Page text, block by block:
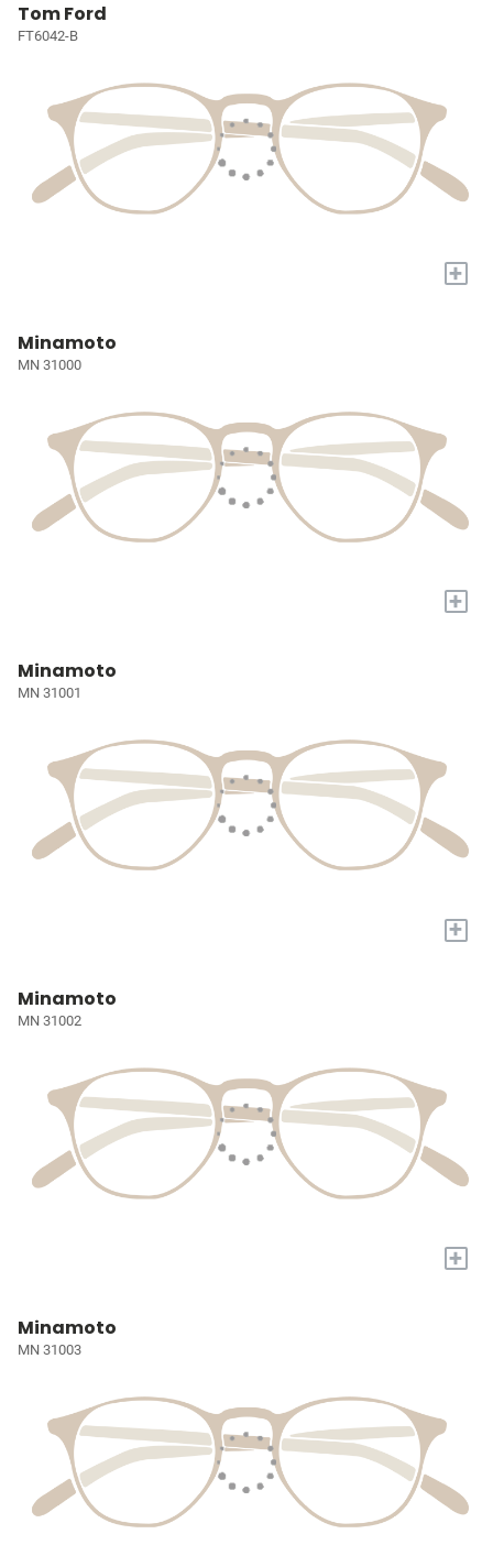
Tom Ford
FT6042-B
+
Minamoto
MN 31000
+
Minamoto
MN 31001
+
Minamoto
MN 31002
+
Minamoto
MN 31003